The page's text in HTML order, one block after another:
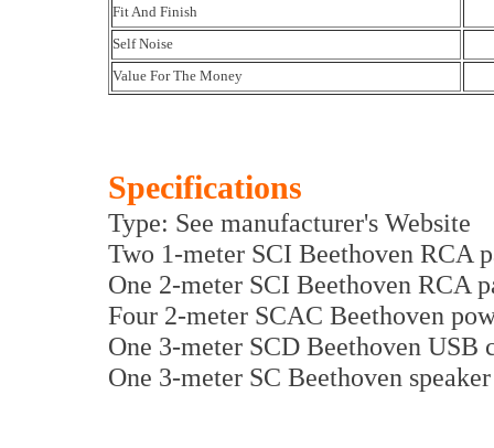
Fit And Finish
Self Noise
Value For The Money
Specifications
Type: See manufacturer's Website
Two 1-meter SCI Beethoven RCA
One 2-meter SCI Beethoven RCA
Four 2-meter SCAC Beethoven
One 3-meter SCD Beethoven USB
One 3-meter SC Beethoven